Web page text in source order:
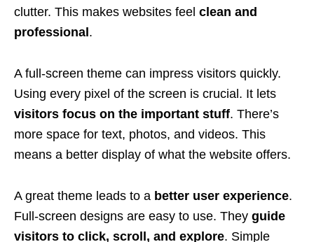
clutter. This makes websites feel clean and
professional.
A full-screen theme can impress visitors quickly.
Using every pixel of the screen is crucial. It lets
visitors focus on the important stuff. There’s
more space for text, photos, and videos. This
means a better display of what the website offers.
A great theme leads to a better user experience.
Full-screen designs are easy to use. They guide
visitors to click, scroll, and explore. Simple